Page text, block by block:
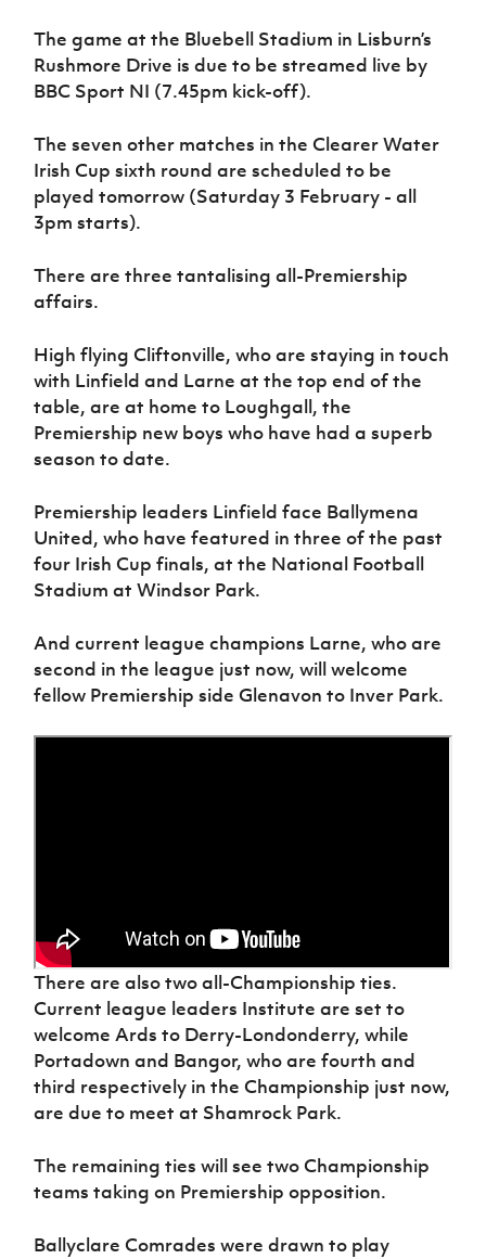
The game at the Bluebell Stadium in Lisburn’s
Rushmore Drive is due to be streamed live by
BBC Sport NI (7.45pm kick-off).
The seven other matches in the Clearer Water
Irish Cup sixth round are scheduled to be
played tomorrow (Saturday 3 February - all
3pm starts).
There are three tantalising all-Premiership
affairs.
High flying Cliftonville, who are staying in touch
with Linfield and Larne at the top end of the
table, are at home to Loughgall, the
Premiership new boys who have had a superb
season to date.
Premiership leaders Linfield face Ballymena
United, who have featured in three of the past
four Irish Cup finals, at the National Football
Stadium at Windsor Park.
And current league champions Larne, who are
second in the league just now, will welcome
fellow Premiership side Glenavon to Inver Park.
There are also two all-Championship ties.
Current league leaders Institute are set to
welcome Ards to Derry-Londonderry, while
Portadown and Bangor, who are fourth and
third respectively in the Championship just now,
are due to meet at Shamrock Park.
The remaining ties will see two Championship
teams taking on Premiership opposition.
Ballyclare Comrades were drawn to play